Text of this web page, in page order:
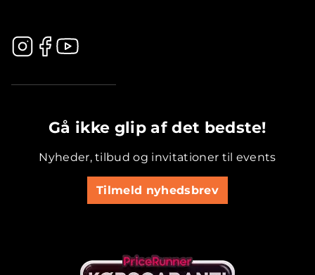
Gå ikke glip af det bedste!
Nyheder, tilbud og invitationer til events
Tilmeld nyhedsbrev